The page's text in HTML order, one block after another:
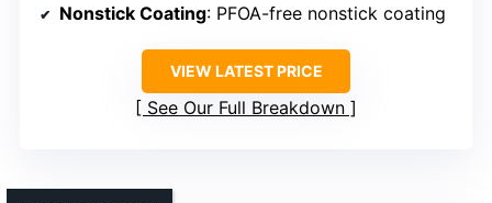
Nonstick Coating: PFOA-free nonstick coating
VIEW LATEST PRICE
See Our Full Breakdown